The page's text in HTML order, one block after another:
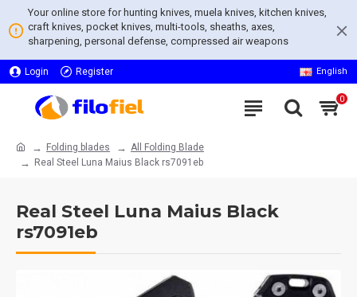
Your online store for hunting knives, muela knives, kitchen knives,
craft knives, pocket knives, multi-tools, sheaths, axes,
sharpening, personal defense, compressed air weapons
Login Register English
0
Folding blades
All Folding Blade
Real Steel Luna Maius Black rs7091eb
Real Steel Luna Maius Black
rs7091eb